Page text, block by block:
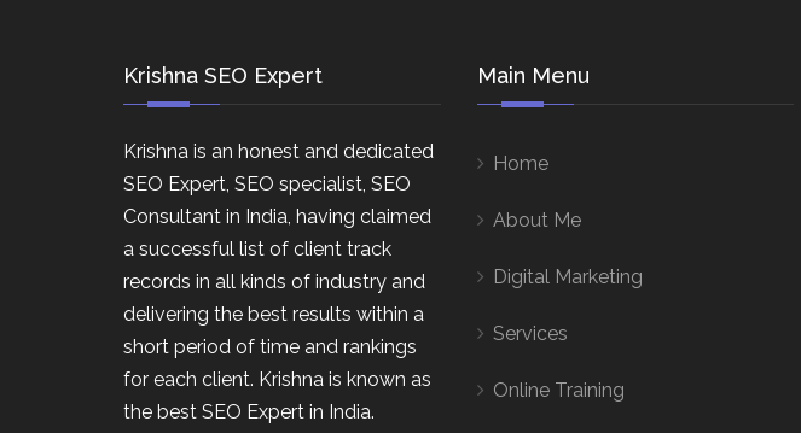
Krishna SEO Expert
Krishna is an honest and dedicated
SEO Expert, SEO specialist, SEO
Consultant in India, having claimed
a successful list of client track
records in all kinds of industry and
delivering the best results within a
short period of time and rankings
for each client. Krishna is known as
the best SEO Expert in India.
Main Menu
Home
About Me
Digital Marketing
Services
Online Training